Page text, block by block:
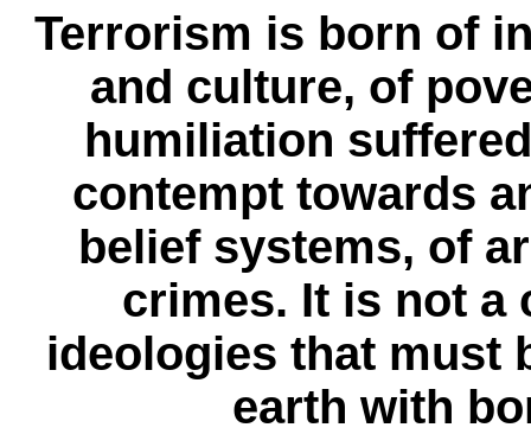
Terrorism is born of
and culture, of
humiliation
contempt towards
belief systems, of
crimes. It is not a
ideologies that must
earth with